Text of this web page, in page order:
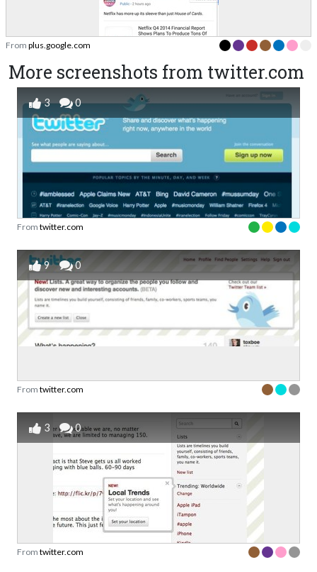
From plus.google.com
More screenshots from twitter.com
3 0
From twitter.com
9 0
From twitter.com
3 0
From twitter.com